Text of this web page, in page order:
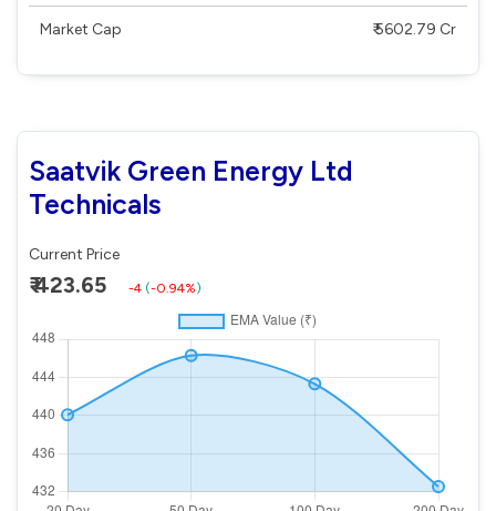
Market Cap ₹ 5602.79 Cr
Saatvik Green Energy Ltd
Technicals
Current Price
₹ 423.65 -4 (-0.94%)